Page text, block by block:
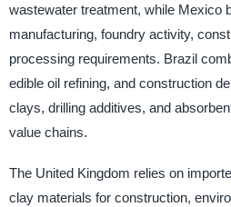
wastewater treatment, while Mexico
manufacturing, foundry activity,
processing requirements. Brazil
edible oil refining, and construction
clays, drilling additives, and
value chains.
The United Kingdom relies on
clay materials for construction,